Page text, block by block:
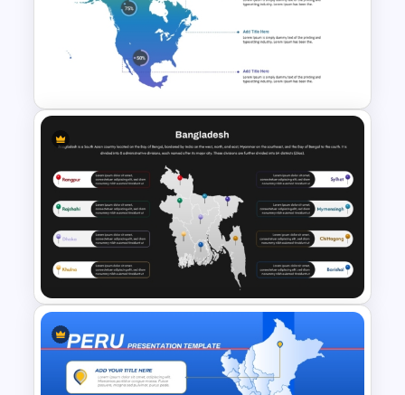
Croatia Map PowerPoint and
Google Slides Template
Color Coded North America
Map Template